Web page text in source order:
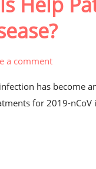
a comment
has become
for 2019-